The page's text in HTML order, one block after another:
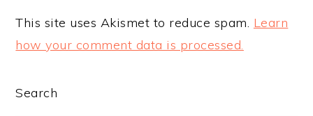
This site uses Akismet to reduce spam. Learn
how your comment data is processed.
PRIMARY
Search